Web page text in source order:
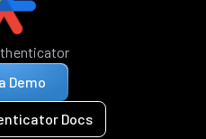
Demo
Docs